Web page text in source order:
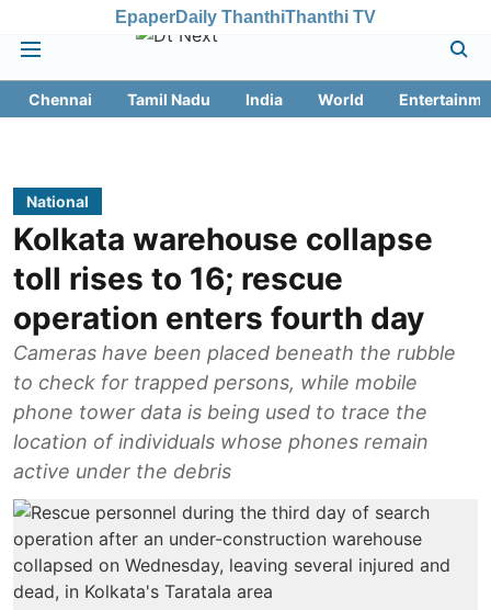
EpaperDaily ThanthiThanthi TV
Chennai Tamil Nadu India World
National
Kolkata warehouse collapse
toll rises to 16; rescue
operation enters fourth day
Cameras have been placed beneath the rubble
to check for trapped persons, while mobile
phone tower data is being used to trace the
location of individuals whose phones remain
active under the debris